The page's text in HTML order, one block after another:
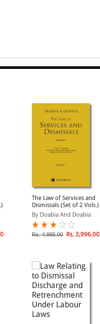
The Law of Services and
Dismissals (Set of 2 Vols.)
By Doabia And Doabia
Rs. 4,995.00 Rs. 3,996.00